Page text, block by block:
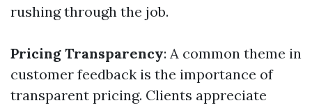
rushing through the job.
Pricing Transparency: A common theme in
customer feedback is the importance of
transparent pricing. Clients appreciate